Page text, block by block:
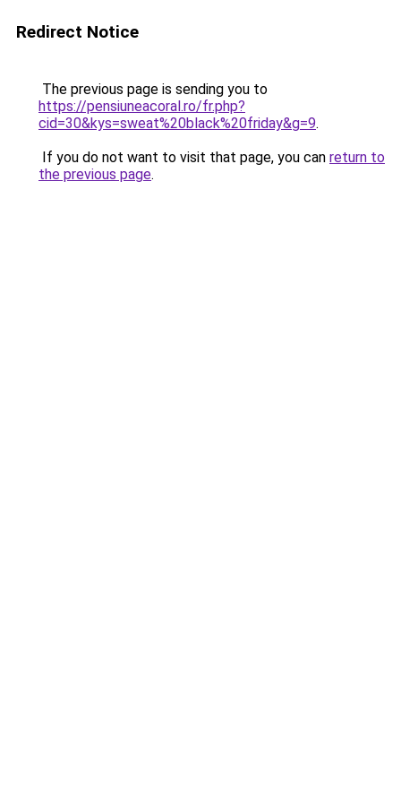
Redirect Notice
The previous page is sending you to
https://pensiuneacoral.ro/fr.php?
cid=30&kys=sweat%20black%20friday&g=9.
If you do not want to visit that page, you can return to
the previous page.